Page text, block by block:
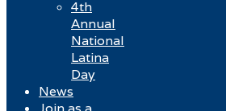
4th
Annual
National
Latina
Day
News